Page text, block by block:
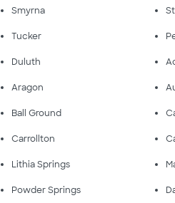
Smyrna
Tucker
Duluth
Aragon
Ball Ground
Carrollton
Lithia Springs
Powder Springs